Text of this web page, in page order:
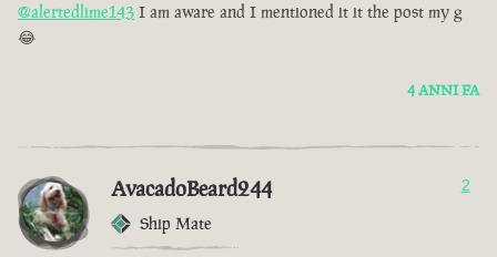
@alertedlime143 I am aware and I mentioned it it the post my g
😂
4 ANNI FA
AvacadoBeard244
Ship Mate
2